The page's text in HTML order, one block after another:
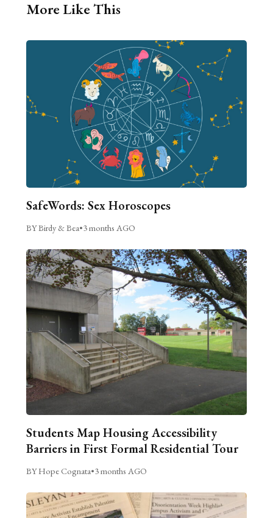
More Like This
SafeWords: Sex Horoscopes
BY Birdy & Bea•3 months AGO
Students Map Housing Accessibility
Barriers in First Formal Residential Tour
BY Hope Cognata•3 months AGO